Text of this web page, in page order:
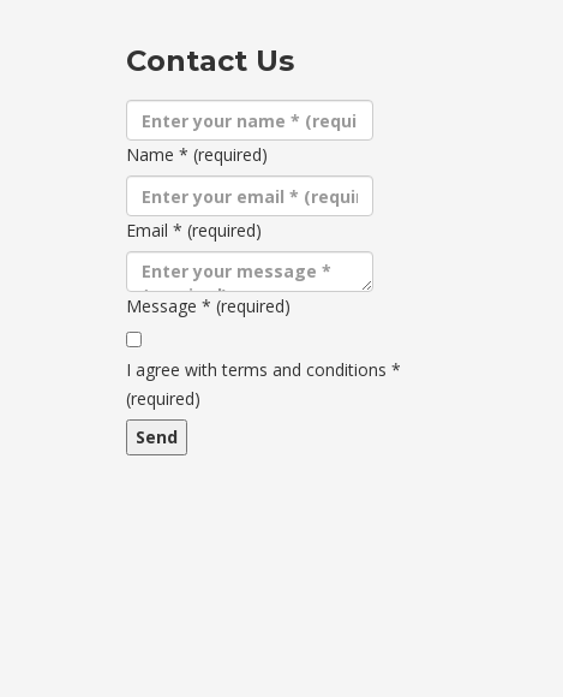
Contact Us
Name * (required)
Email * (required)
Message * (required)
Terms
and
conditions
I agree with terms and conditions *
(required)